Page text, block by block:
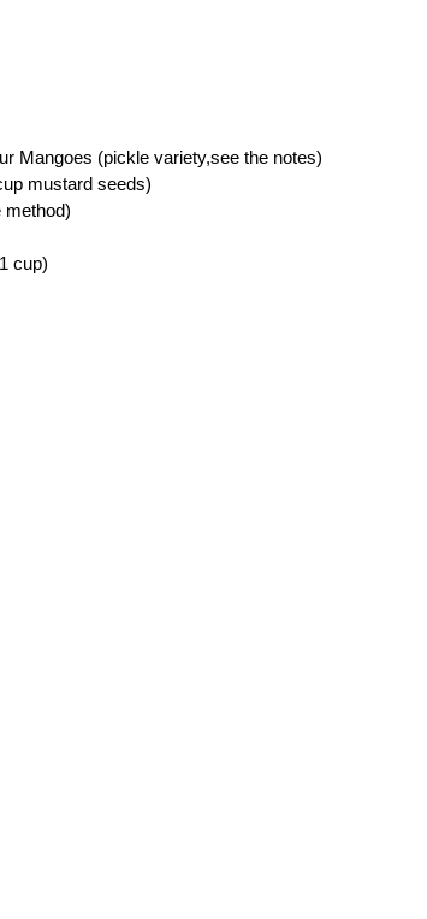
Mangoes (pickle variety,see the notes)
mustard seeds)
method)
cup)